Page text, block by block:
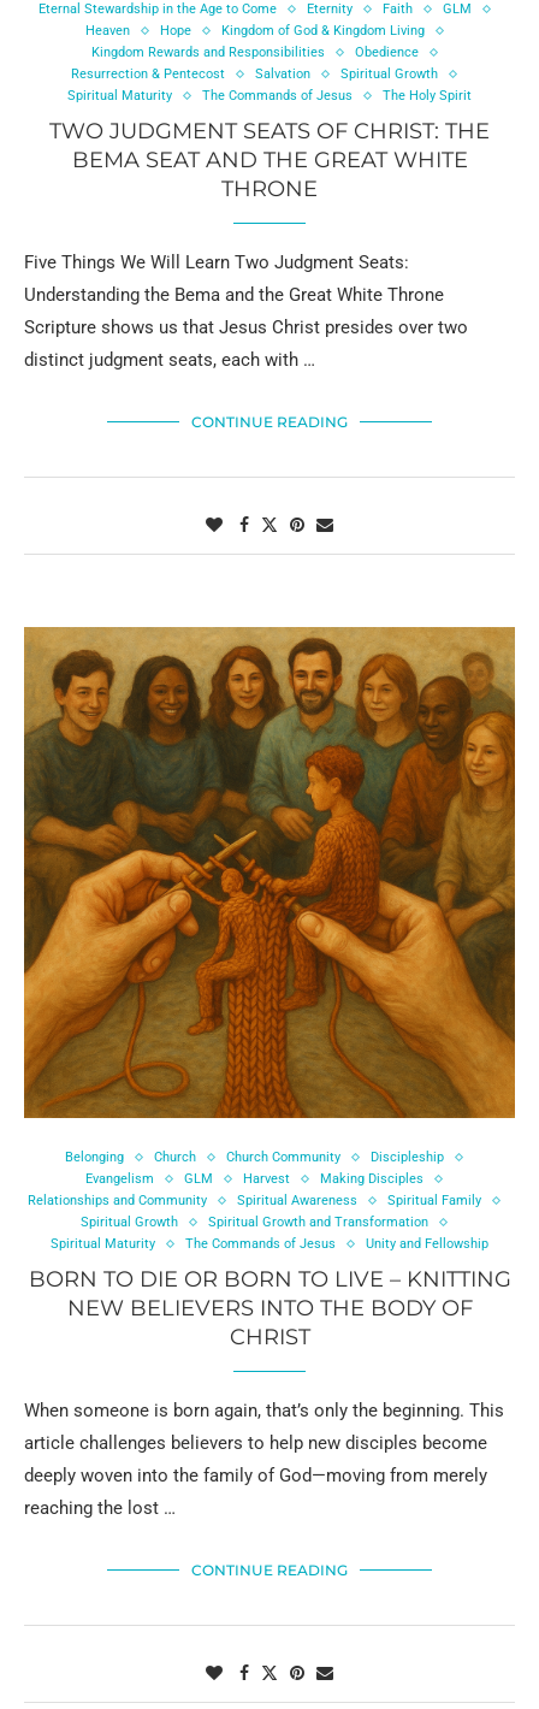
Eternal Stewardship in the Age to Come
Eternity Faith
GLM
Heaven
Hope
Kingdom of God & Kingdom Living
Kingdom Rewards and Responsibilities
Obedience
Resurrection & Pentecost
Salvation
Spiritual Growth
Spiritual Maturity
The Commands of Jesus The Holy Spirit
TWO JUDGMENT SEATS OF CHRIST: THE
BEMA SEAT AND THE GREAT WHITE
THRONE
Five Things We Will Learn Two Judgment Seats:
Understanding the Bema and the Great White Throne
Scripture shows us that Jesus Christ presides over two
distinct judgment seats, each with …
CONTINUE READING
Belonging Church Church Community
Discipleship
Evangelism
GLM Harvest
Making Disciples
Relationships and Community
Spiritual Awareness
Spiritual Family
Spiritual Growth
Spiritual Growth and Transformation
Spiritual Maturity
The Commands of Jesus Unity and Fellowship
BORN TO DIE OR BORN TO LIVE – KNITTING
NEW BELIEVERS INTO THE BODY OF
CHRIST
When someone is born again, that’s only the beginning. This
article challenges believers to help new disciples become
deeply woven into the family of God—moving from merely
reaching the lost …
CONTINUE READING